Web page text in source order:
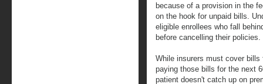
because of a provision in the
on the hook for unpaid bills.
eligible enrollees who fall
before cancelling their policies.
While insurers must cover
paying those bills for the next
patient doesn't catch up on